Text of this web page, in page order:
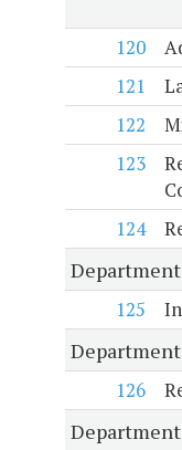
120
121
122
123
124
125
126